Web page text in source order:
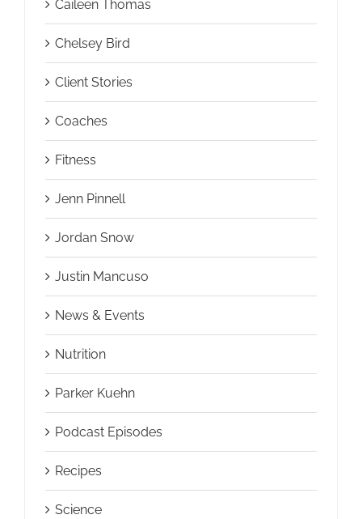
Caileen Thomas
Chelsey Bird
Client Stories
Coaches
Fitness
Jenn Pinnell
Jordan Snow
Justin Mancuso
News & Events
Nutrition
Parker Kuehn
Podcast Episodes
Recipes
Science